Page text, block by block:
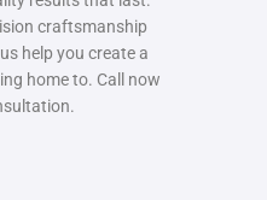
craftsmanship
help you create a
home to. Call now